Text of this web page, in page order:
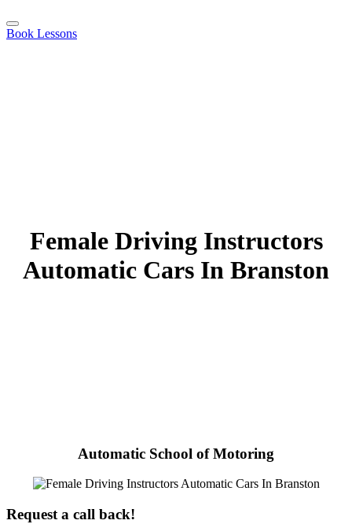
Book Lessons
Female Driving Instructors
Automatic Cars In Branston
Automatic School of Motoring
Request a call back!